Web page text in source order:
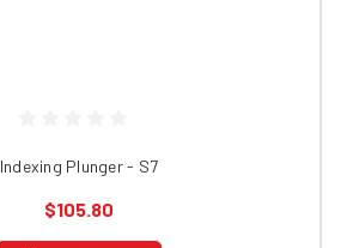
Indexing Plunger - S7
$105.80